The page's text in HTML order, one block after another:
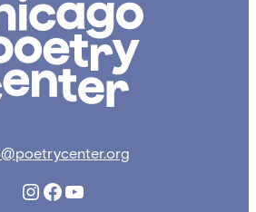
Poetry
Instagram
Facebook
YouTube